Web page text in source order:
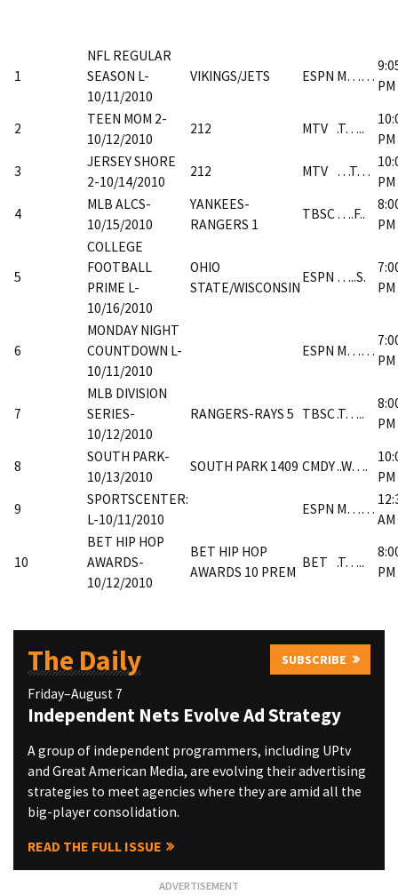
1
NFL REGULAR
SEASON L-
10/11/2010
VIKINGS/JETS ESPN M……
PM
2
TEEN MOM 2-
10/12/2010
212 MTV .T…..
PM
3
JERSEY SHORE
2-10/14/2010
212 MTV …T…
PM
4
MLB ALCS-
10/15/2010
YANKEES-
RANGERS 1
TBSC….F..
PM
5
COLLEGE
FOOTBALL
PRIME L-
10/16/2010
OHIO
STATE/WISCONSIN
ESPN …..S.
PM
6
MONDAY NIGHT
COUNTDOWN L-
10/11/2010
ESPN M……
PM
7
MLB DIVISION
SERIES-
10/12/2010
RANGERS-RAYS 5 TBSC.T…..
PM
8
SOUTH PARK-
10/13/2010
SOUTH PARK 1409 CMDY..W….
PM
9
SPORTSCENTER:
L-10/11/2010
ESPN M……
AM
10
BET HIP HOP
AWARDS-
10/12/2010
BET HIP HOP
AWARDS 10 PREM
BET .T…..
PM
The Daily SUBSCRIBE
Friday–August 7
Independent Nets Evolve Ad Strategy
A group of independent programmers, including UPtv
and Great American Media, are evolving their advertising
strategies to meet agencies where they are amid all the
big-player consolidation.
READ THE FULL ISSUE